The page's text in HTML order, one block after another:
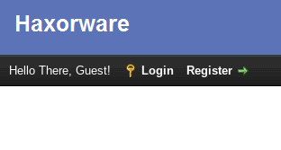
Hello There, Guest! Login Register